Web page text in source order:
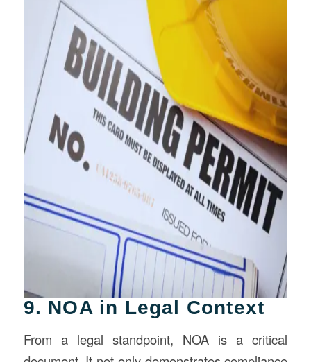
9. NOA in Legal Context
From a legal standpoint, NOA is a critical